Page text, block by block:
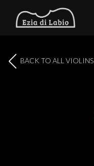
BACK TO ALL VIOLINS